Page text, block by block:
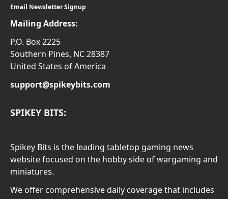
Email Newsletter Signup
Mailing Address:
P.O. Box 2225
Southern Pines, NC 28387
United States of America
support@spikeybits.com
SPIKEY BITS:
Spikey Bits is the leading tabletop gaming news
website focused on the hobby side of wargaming and
miniatures.
We offer comprehensive daily coverage that includes